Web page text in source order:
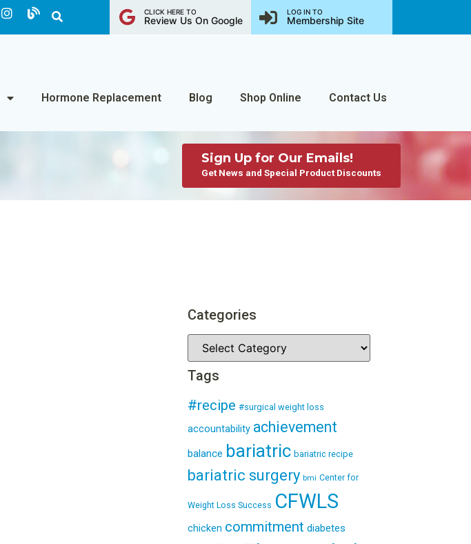
CLICK HERE TO
Review Us On Google
LOG IN TO
Membership Site
Hormone Replacement Blog Shop Online Contact Us
Sign Up for Our Emails!
Get News and Special Product Discounts
Categories
Tags
#recipe #surgical weight loss
accountability achievement
balance bariatric bariatric recipe
bariatric surgery bmi Center for
Weight Loss Success CFWLS
chicken commitment diabetes